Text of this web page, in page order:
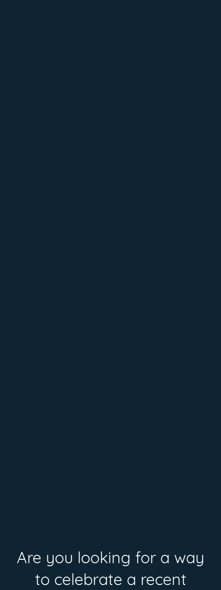
Are you looking for a way
to celebrate a recent